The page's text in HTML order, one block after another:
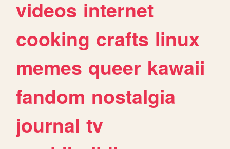
videos internet
cooking crafts linux
memes queer kawaii
fandom nostalgia
journal tv